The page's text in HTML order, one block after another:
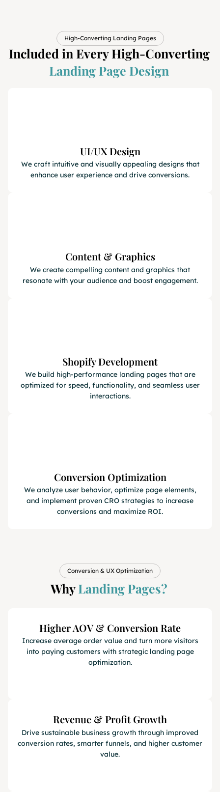
High-Converting Landing Pages
Included in Every High-Converting
Landing Page Design
UI/UX Design
We craft intuitive and visually appealing designs that
enhance user experience and drive conversions.
Content & Graphics
We create compelling content and graphics that
resonate with your audience and boost engagement.
Shopify Development
We build high-performance landing pages that are
optimized for speed, functionality, and seamless user
interactions.
Conversion Optimization
We analyze user behavior, optimize page elements,
and implement proven CRO strategies to increase
conversions and maximize ROI.
Conversion & UX Optimization
WhyLanding Pages?
Higher AOV & Conversion Rate
Increase average order value and turn more visitors
into paying customers with strategic landing page
optimization.
Revenue & Profit Growth
Drive sustainable business growth through improved
conversion rates, smarter funnels, and higher customer
value.